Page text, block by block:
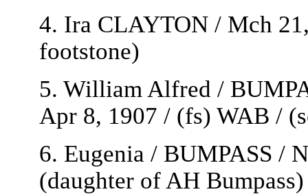
4. Ira CLAYTON / Mch
footstone)
5. William Alfred /
Apr 8, 1907 / (fs) WAB /
6. Eugenia / BUMPASS /
(daughter of AH Bumpass)